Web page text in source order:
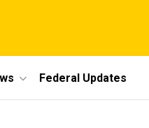
Federal Updates